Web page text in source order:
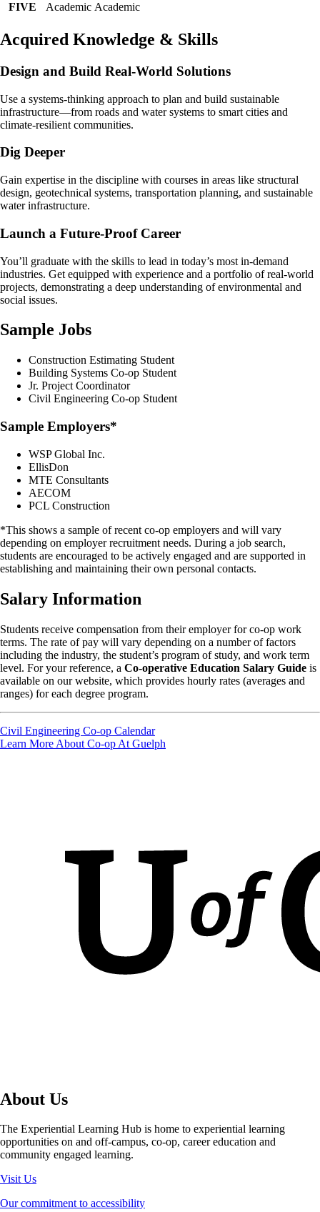
FIVE
Academic Academic
Acquired Knowledge & Skills
Design and Build Real-World Solutions
Use a systems-thinking approach to plan and build sustainable
infrastructure—from roads and water systems to smart cities and
climate-resilient communities.
Dig Deeper
Gain expertise in the discipline with courses in areas like structural
design, geotechnical systems, transportation planning, and sustainable
water infrastructure.
Launch a Future-Proof Career
You’ll graduate with the skills to lead in today’s most in-demand
industries. Get equipped with experience and a portfolio of real-world
projects, demonstrating a deep understanding of environmental and
social issues.
Sample Jobs
Construction Estimating Student
Building Systems Co-op Student
Jr. Project Coordinator
Civil Engineering Co-op Student
Sample Employers*
WSP Global Inc.
EllisDon
MTE Consultants
AECOM
PCL Construction
*This shows a sample of recent co-op employers and will vary
depending on employer recruitment needs. During a job search,
students are encouraged to be actively engaged and are supported in
establishing and maintaining their own personal contacts.
Salary Information
Students receive compensation from their employer for co-op work
terms. The rate of pay will vary depending on a number of factors
including the industry, the student’s program of study, and work term
level. For your reference, a Co-operative Education Salary Guide is
available on our website, which provides hourly rates (averages and
ranges) for each degree program.
Civil Engineering Co-op Calendar
Learn More About Co-op At Guelph
About Us
The Experiential Learning Hub is home to experiential learning
opportunities on and off-campus, co-op, career education and
community engaged learning.
Visit Us
Our commitment to accessibility